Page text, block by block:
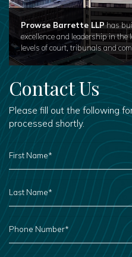
Prowse Barrette LLPhas
excellence and leadership in
levels of court, tribunals and
Contact Us
Please fill out the following
processed shortly.
FIRST
NAME
*
LAST
NAME
*
PHONE
NUMBER